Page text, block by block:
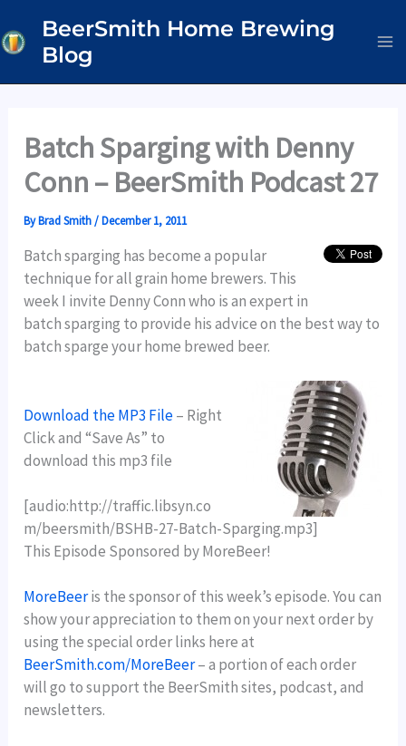
to
content
BeerSmith Home Brewing
Blog
Batch Sparging with Denny
Conn – BeerSmith Podcast 27
ByBrad Smith/December 1, 2011
Batch sparging has become a popular
technique for all grain home brewers. This
week I invite Denny Conn who is an expert in
batch sparging to provide his advice on the best way to
batch sparge your home brewed beer.
Download the MP3 File– Right
Click and “Save As” to
download this mp3 file
[audio:http://traffic.libsyn.co
m/beersmith/BSHB-27-Batch-Sparging.mp3]
This Episode Sponsored by MoreBeer!
MoreBeeris the sponsor of this week’s episode. You can
show your appreciation to them on your next order by
using the special order links here at
BeerSmith.com/MoreBeer– a portion of each order
will go to support the BeerSmith sites, podcast, and
newsletters.